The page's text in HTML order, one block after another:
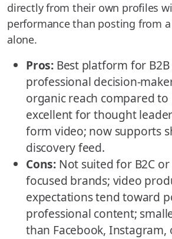
directly from their own profiles
performance than posting from
alone.
Pros:Best platform for B2B
professional decision-
organic reach compared to
excellent for thought
form video; now supports
discovery feed.
Cons:Not suited for B2C
focused brands; video
expectations tend toward
professional content;
than Facebook, Instagram,